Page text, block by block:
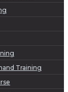
Training